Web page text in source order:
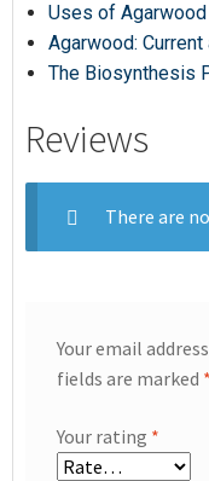
Uses of Agarwood
Agarwood:
The Biosynthesis
Reviews
There are
Your email
fields are marked *
Your rating *